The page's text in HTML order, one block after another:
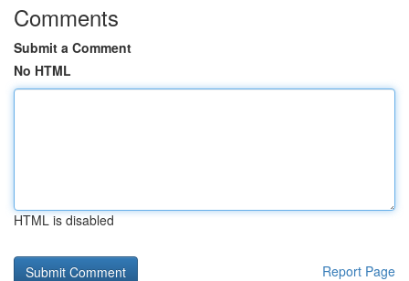
Comments
Submit a Comment
No HTML
HTML is disabled
Report Page